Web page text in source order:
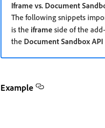
Iframe vs. Document
The following snippets
is the iframe side of the
the Document Sandbox API
Example